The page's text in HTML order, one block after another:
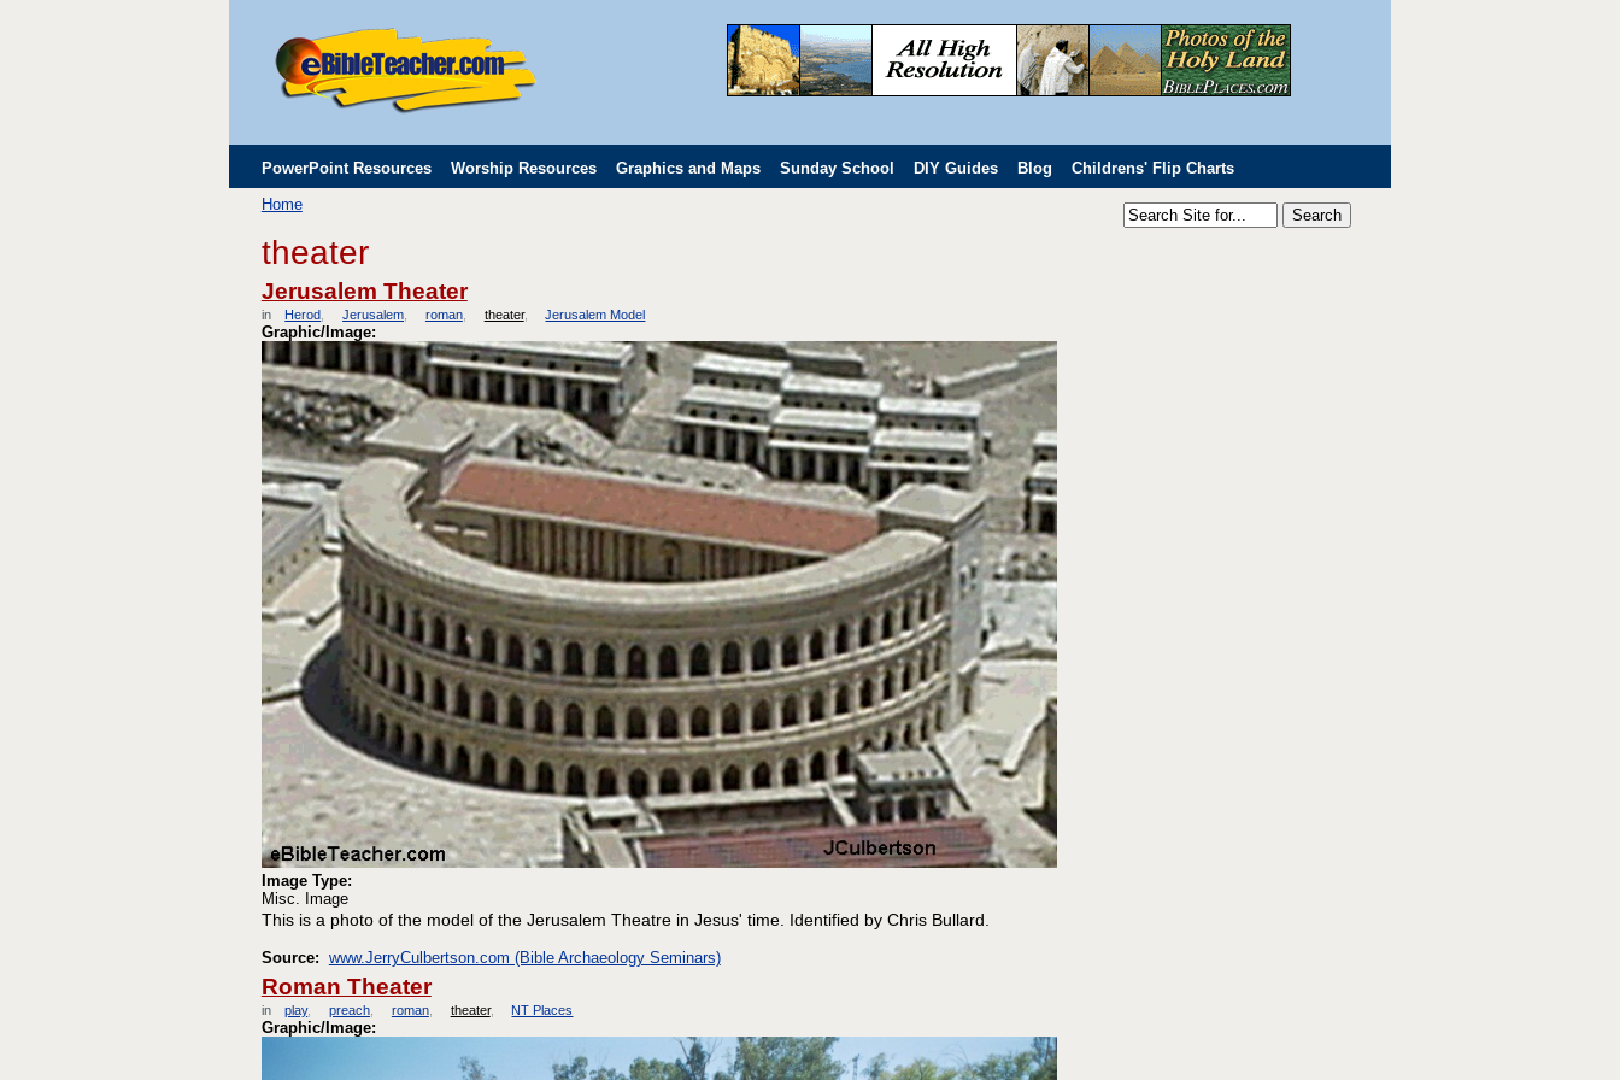
PowerPoint Resources Worship Resources Graphics and Maps Sunday School DIY Guides Blog Childrens' Flip Charts
Childrens' Flip Charts
Home
theater
Jerusalem Theater
in Herod Jerusalem roman theater Jerusalem Model
Graphic/Image:
Image Type:
Misc. Image
This is a photo of the model of the Jerusalem Theatre in Jesus' time. Identified by Chris Bullard.
Source: www.JerryCulbertson.com (Bible Archaeology Seminars)
Roman Theater
in play preach roman theater NT Places
Graphic/Image: